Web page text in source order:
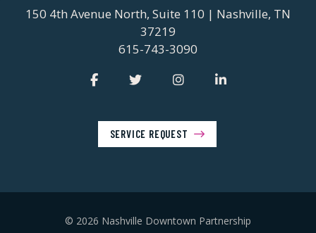
150 4th Avenue North, Suite 110 | Nashville, TN
37219
615-743-3090
SERVICE REQUEST
© 2026 Nashville Downtown Partnership